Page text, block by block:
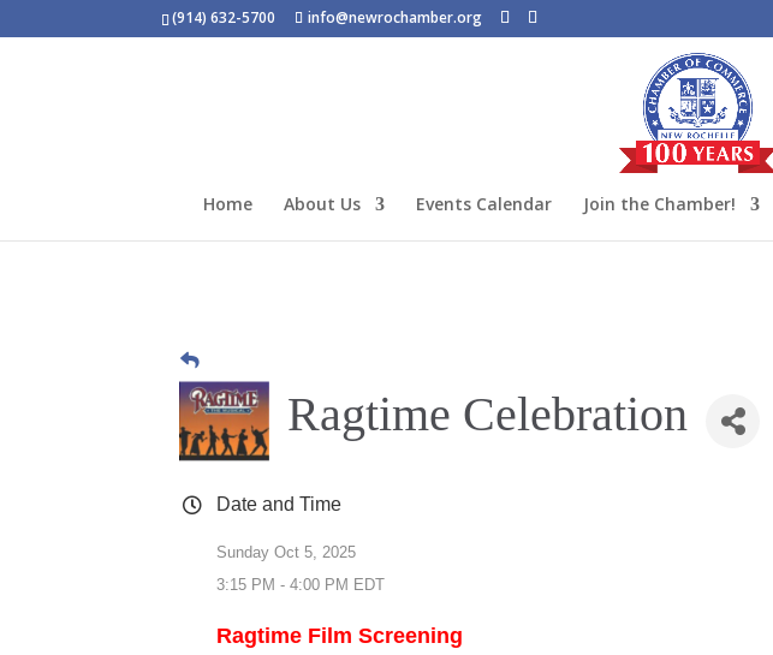
(914) 632-5700 info@newrochamber.org
Home About Us Events Calendar Join the Chamber!
Ragtime Celebration
Date and Time
Sunday Oct 5, 2025
3:15 PM - 4:00 PM EDT
Ragtime Film Screening